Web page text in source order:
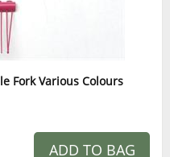
Fork Various Colours
ADD TO BAG